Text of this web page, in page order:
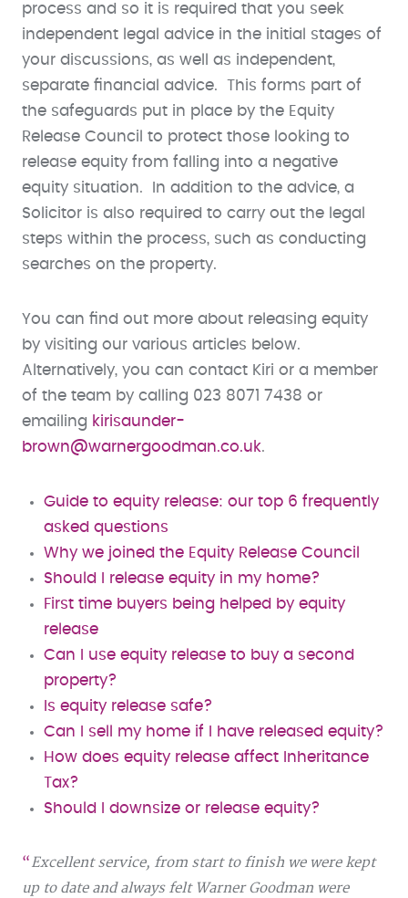
process and so it is required that you seek
independent legal advice in the initial stages of
your discussions, as well as independent,
separate financial advice. This forms part of
the safeguards put in place by the Equity
Release Council to protect those looking to
release equity from falling into a negative
equity situation. In addition to the advice, a
Solicitor is also required to carry out the legal
steps within the process, such as conducting
searches on the property.
You can find out more about releasing equity
by visiting our various articles below.
Alternatively, you can contact Kiri or a member
of the team by calling 023 8071 7438 or
emailing kirisaunder-
brown@warnergoodman.co.uk.
Guide to equity release: our top 6 frequently
asked questions
Why we joined the Equity Release Council
Should I release equity in my home?
First time buyers being helped by equity
release
Can I use equity release to buy a second
property?
Is equity release safe?
Can I sell my home if I have released equity?
How does equity release affect Inheritance
Tax?
Should I downsize or release equity?
Excellent service, from start to finish we were kept
up to date and always felt Warner Goodman were